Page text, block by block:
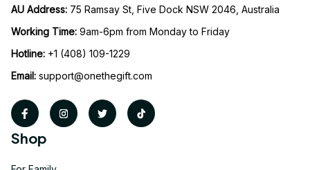
AU Address: 75 Ramsay St, Five Dock NSW 2046, Australia
Working Time: 9am-6pm from Monday to Friday
Hotline: +1 (408) 109-1229
Email: support@onethegift.com
Shop